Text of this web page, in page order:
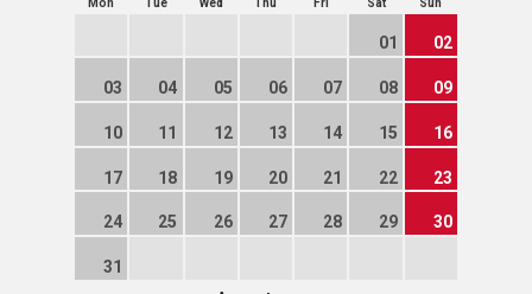
01 02
03 04 05 06 07 08 09
10 11 12 13 14 15 16
17 18 19 20 21 22 23
24 25 26 27 28 29 30
31